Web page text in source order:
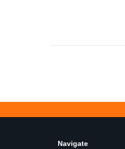
Navigate